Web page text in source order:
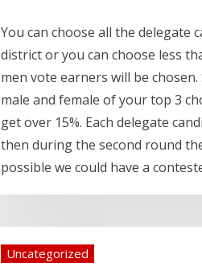
You can choose all the delegate
district or you can choose less
men vote earners will be
male and female of your top 3
get over 15%. Each delegate
then during the second round
possible we could have a
Uncategorized